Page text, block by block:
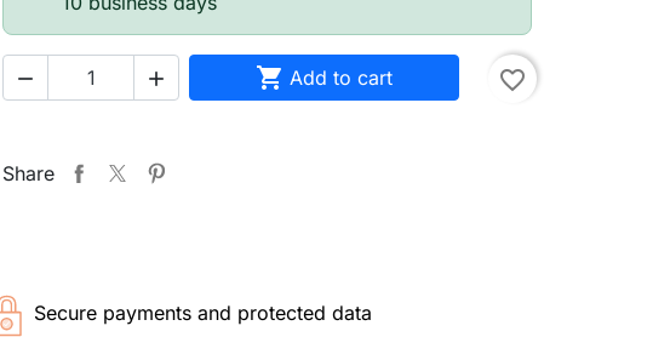
   Add to cart favorite_border
Share
Secure payments and protected data